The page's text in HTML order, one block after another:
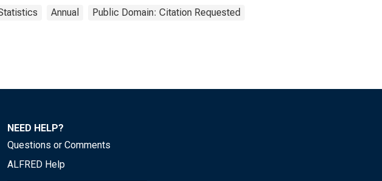
Annual Public Domain: Citation Requested
NEED HELP?
Questions or Comments
ALFRED Help